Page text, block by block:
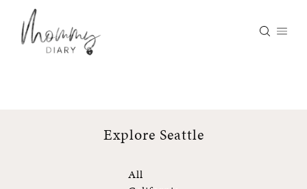
content
Explore Seattle
All